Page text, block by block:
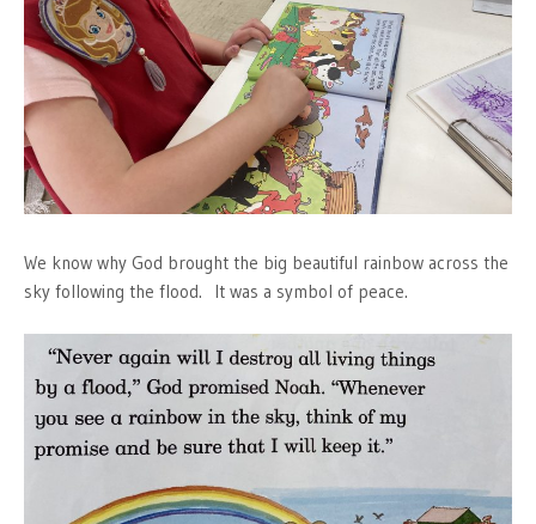
We know why God brought the big beautiful rainbow across the
sky following the flood. It was a symbol of peace.